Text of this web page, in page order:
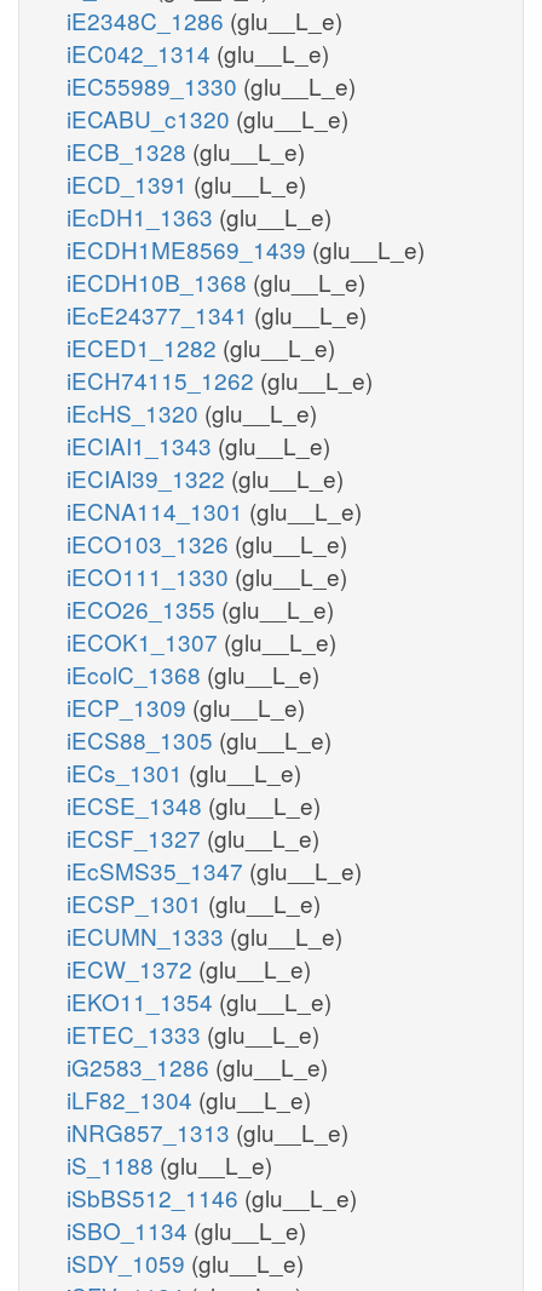
iE2348C_1286 (glu__L_e)
iEC042_1314 (glu__L_e)
iEC55989_1330 (glu__L_e)
iECABU_c1320 (glu__L_e)
iECB_1328 (glu__L_e)
iECD_1391 (glu__L_e)
iEcDH1_1363 (glu__L_e)
iECDH1ME8569_1439 (glu__L_e)
iECDH10B_1368 (glu__L_e)
iEcE24377_1341 (glu__L_e)
iECED1_1282 (glu__L_e)
iECH74115_1262 (glu__L_e)
iEcHS_1320 (glu__L_e)
iECIAI1_1343 (glu__L_e)
iECIAI39_1322 (glu__L_e)
iECNA114_1301 (glu__L_e)
iECO103_1326 (glu__L_e)
iECO111_1330 (glu__L_e)
iECO26_1355 (glu__L_e)
iECOK1_1307 (glu__L_e)
iEcolC_1368 (glu__L_e)
iECP_1309 (glu__L_e)
iECS88_1305 (glu__L_e)
iECs_1301 (glu__L_e)
iECSE_1348 (glu__L_e)
iECSF_1327 (glu__L_e)
iEcSMS35_1347 (glu__L_e)
iECSP_1301 (glu__L_e)
iECUMN_1333 (glu__L_e)
iECW_1372 (glu__L_e)
iEKO11_1354 (glu__L_e)
iETEC_1333 (glu__L_e)
iG2583_1286 (glu__L_e)
iLF82_1304 (glu__L_e)
iNRG857_1313 (glu__L_e)
iS_1188 (glu__L_e)
iSbBS512_1146 (glu__L_e)
iSBO_1134 (glu__L_e)
iSDY_1059 (glu__L_e)